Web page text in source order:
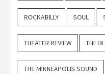
ROCKABILLY SOUL
THEATER REVIEW THE
THE MINNEAPOLIS SOUND